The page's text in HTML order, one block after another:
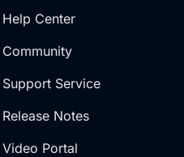
Help Center
Community
Support Service
Release Notes
Video Portal